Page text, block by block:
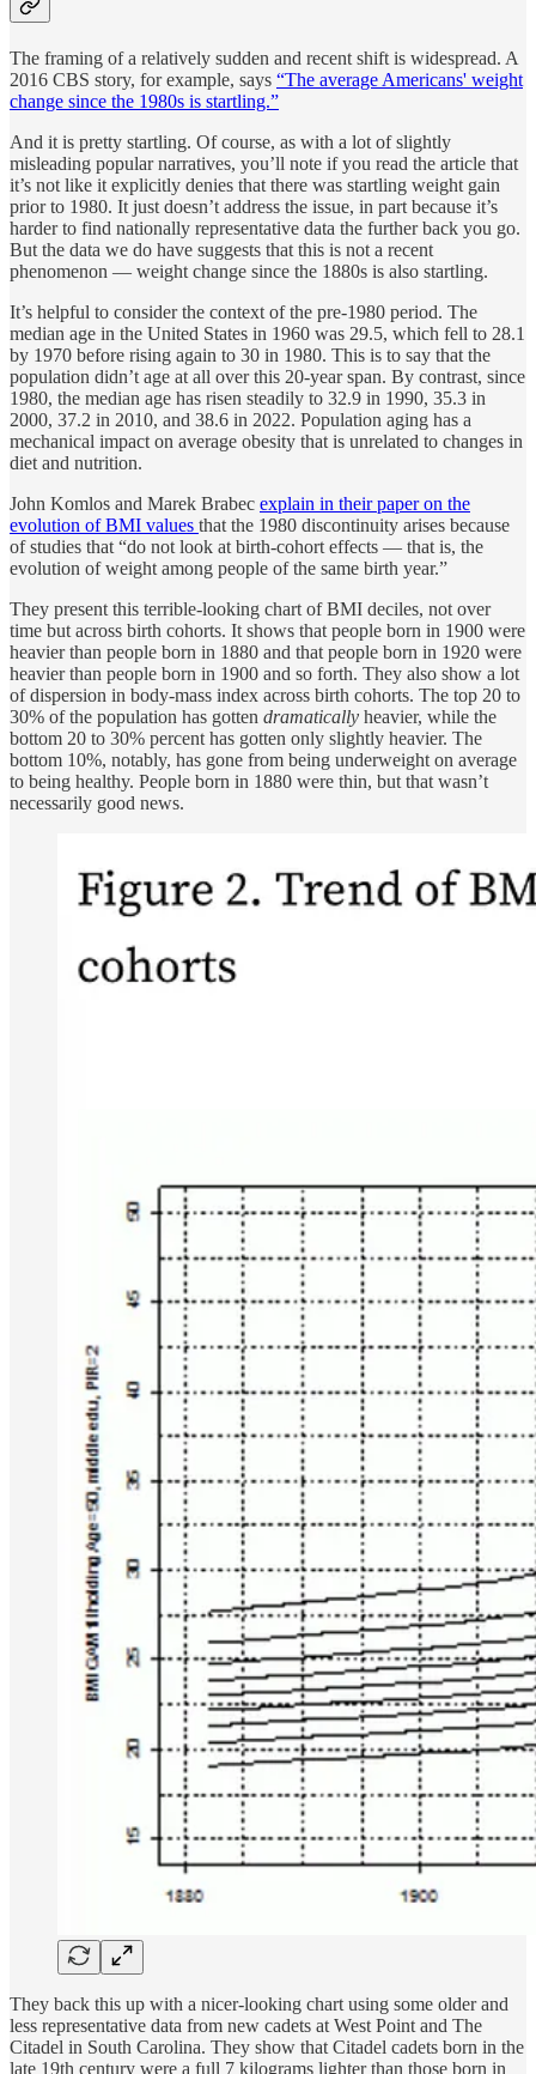
The framing of a relatively sudden and recent shift is widespread. A
2016 CBS story, for example, says “The average Americans' weight
change since the 1980s is startling.”
And it is pretty startling. Of course, as with a lot of slightly
misleading popular narratives, you’ll note if you read the article that
it’s not like it explicitly denies that there was startling weight gain
prior to 1980. It just doesn’t address the issue, in part because it’s
harder to find nationally representative data the further back you go.
But the data we do have suggests that this is not a recent
phenomenon — weight change since the 1880s is also startling.
It’s helpful to consider the context of the pre-1980 period. The
median age in the United States in 1960 was 29.5, which fell to 28.1
by 1970 before rising again to 30 in 1980. This is to say that the
population didn’t age at all over this 20-year span. By contrast, since
1980, the median age has risen steadily to 32.9 in 1990, 35.3 in
2000, 37.2 in 2010, and 38.6 in 2022. Population aging has a
mechanical impact on average obesity that is unrelated to changes in
diet and nutrition.
John Komlos and Marek Brabec explain in their paper on the
evolution of BMI values that the 1980 discontinuity arises because
of studies that “do not look at birth-cohort effects — that is, the
evolution of weight among people of the same birth year.”
They present this terrible-looking chart of BMI deciles, not over
time but across birth cohorts. It shows that people born in 1900 were
heavier than people born in 1880 and that people born in 1920 were
heavier than people born in 1900 and so forth. They also show a lot
of dispersion in body-mass index across birth cohorts. The top 20 to
30% of the population has gotten dramatically heavier, while the
bottom 20 to 30% percent has gotten only slightly heavier. The
bottom 10%, notably, has gone from being underweight on average
to being healthy. People born in 1880 were thin, but that wasn’t
necessarily good news.
They back this up with a nicer-looking chart using some older and
less representative data from new cadets at West Point and The
Citadel in South Carolina. They show that Citadel cadets born in the
late 19th century were a full 7 kilograms lighter than those born in